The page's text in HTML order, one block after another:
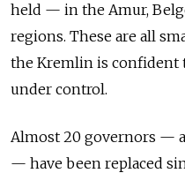
held — in the Amur,
regions. These are all
the Kremlin is confident
under control.
Almost 20 governors —
— have been replaced